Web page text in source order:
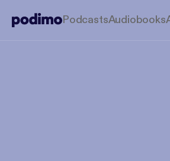
PodcastsAudiobooks